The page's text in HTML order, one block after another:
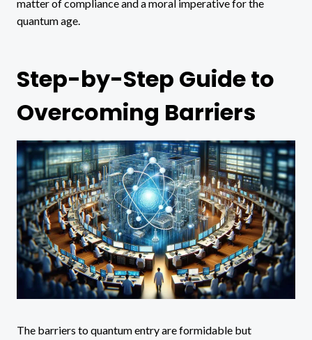
matter of compliance and a moral imperative for the
quantum age.
Step-by-Step Guide to
Overcoming Barriers
The barriers to quantum entry are formidable but